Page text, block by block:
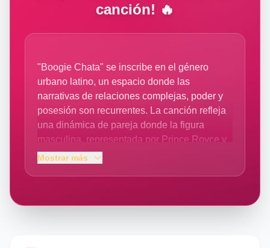
canción! 🔥
"Boogie Chata" se inscribe en el género
urbano latino, un espacio donde las
narrativas de relaciones complejas, poder y
posesión son recurrentes. La canción refleja
una dinámica de pareja donde la figura
masculina, representada por Prince Royce y
el colaborador A Boogie Wit da Hoodie, se
Mostrar más